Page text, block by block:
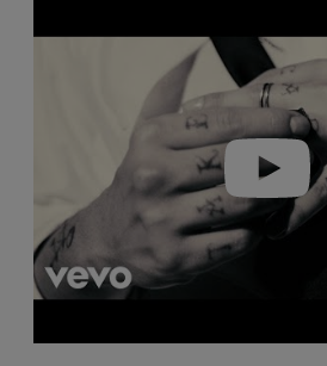
Play video